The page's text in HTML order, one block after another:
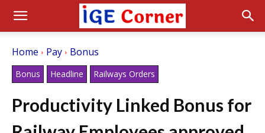
Home Pay Bonus
Bonus Headline Railways Orders
Productivity Linked Bonus for